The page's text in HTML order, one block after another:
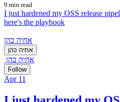
9 min read
I just hardened my OSS release
here's the playbook
אחיה כהן
אחיה כהן
אחיה כהן
Follow
Apr 11